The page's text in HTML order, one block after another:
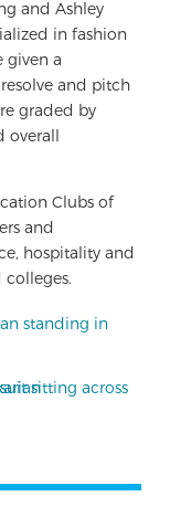
and Ashley
in fashion
given a
and pitch
graded by
overall
Clubs of
and
hospitality and